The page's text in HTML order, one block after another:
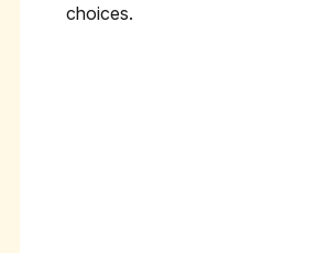
choices.